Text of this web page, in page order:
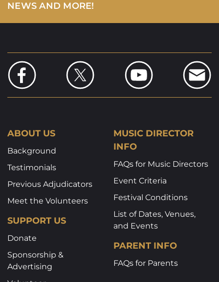
NEWS AND MORE!
ABOUT US
Background
Testimonials
Previous Adjudicators
Meet the Volunteers
SUPPORT US
Donate
Sponsorship &
Advertising
MUSIC DIRECTOR
INFO
FAQs for Music Directors
Event Criteria
Festival Conditions
List of Dates, Venues,
and Events
PARENT INFO
FAQs for Parents